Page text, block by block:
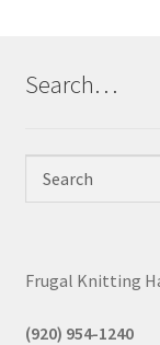
Search…
Frugal Knitting
(920) 954-1240